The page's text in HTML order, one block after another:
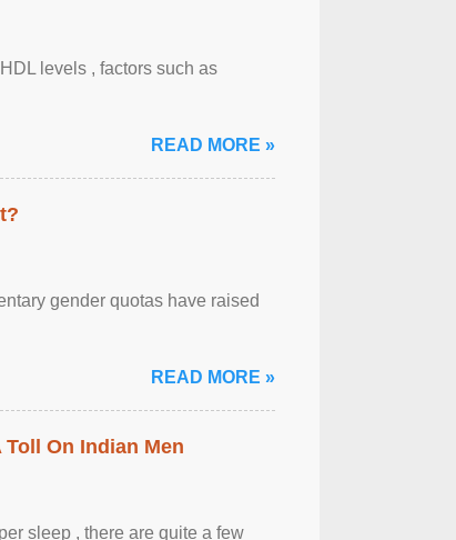
levels , factors such as
READ MORE »
gender quotas have raised
READ MORE »
On Indian Men
sleep , there are quite a few